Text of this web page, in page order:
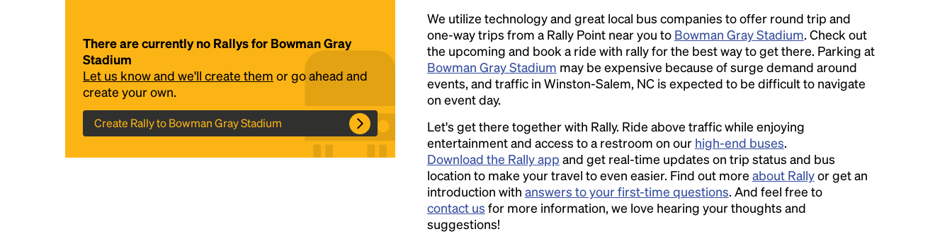
There are currently no Rallys for Bowman Gray
Stadium
Let us know and we'll create them or go ahead and
create your own.
Create Rally to Bowman Gray Stadium
We utilize technology and great local bus companies to offer round trip and
one-way trips from a Rally Point near you to Bowman Gray Stadium. Check out
the upcoming and book a ride with rally for the best way to get there. Parking at
Bowman Gray Stadium may be expensive because of surge demand around
events, and traffic in Winston-Salem, NC is expected to be difficult to navigate
on event day.
Let's get there together with Rally. Ride above traffic while enjoying
entertainment and access to a restroom on our high-end buses.
Download the Rally app and get real-time updates on trip status and bus
location to make your travel to even easier. Find out more about Rallyor get an
introduction with answers to your first-time questions. And feel free to
contact us for more information, we love hearing your thoughts and
suggestions!
Headline
Lorem Ipsum is simply dummy text of the
printing and typesetting industry.Lorem
Ipsum has been the industry's standard
dummy text ever since the 1500s, when an
unknown printer took a galley of type and
scrambled it to make a type specimen book. It
has survived not only five centuries, but also
the leap into electronic typesetting, remaining